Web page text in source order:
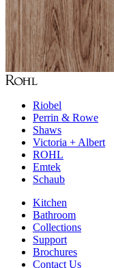
Riobel
Perrin & Rowe
Shaws
Victoria + Albert
ROHL
Emtek
Schaub
Kitchen
Bathroom
Collections
Support
Brochures
Contact Us